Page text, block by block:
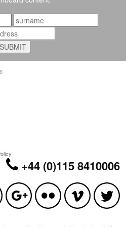
+44 (0)115 8410006